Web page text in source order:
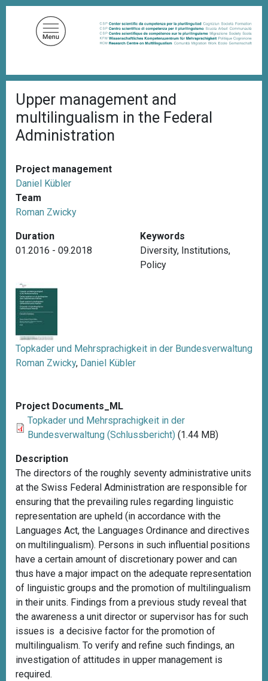
r
e
a
d
c
m
b
Upper management and
multilingualism in the Federal
Administration
Project management
Daniel Kübler
Team
Roman Zwicky
Duration
01.2016 - 09.2018
Keywords
Diversity, Institutions,
Policy
Topkader und Mehrsprachigkeit in der Bundesverwaltung
Roman Zwicky, Daniel Kübler
Project Documents_ML
Topkader und Mehrsprachigkeit in der
Bundesverwaltung (Schlussbericht) (1.44 MB)
Description
The directors of the roughly seventy administrative units
at the Swiss Federal Administration are responsible for
ensuring that the prevailing rules regarding linguistic
representation are upheld (in accordance with the
Languages Act, the Languages Ordinance and directives
on multilingualism). Persons in such influential positions
have a certain amount of discretionary power and can
thus have a major impact on the adequate representation
of linguistic groups and the promotion of multilingualism
in their units. Findings from a previous study reveal that
the awareness a unit director or supervisor has for such
issues is a decisive factor for the promotion of
multilingualism. To verify and refine such findings, an
investigation of attitudes in upper management is
required.